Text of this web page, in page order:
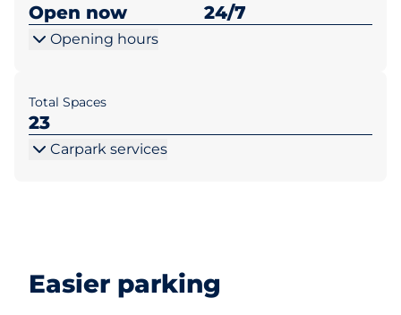
Open now 24/7
Opening hours
Total Spaces
23
Carpark services
Easier parking